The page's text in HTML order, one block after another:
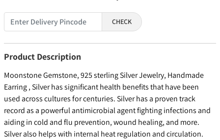
CHECK
Product Description
Moonstone Gemstone, 925 sterling Silver Jewelry, Handmade
Earring , Silver has significant health benefits that have been
used across cultures for centuries. Silver has a proven track
record as a powerful antimicrobial agent fighting infections and
aiding in cold and flu prevention, wound healing, and more.
Silver also helps with internal heat regulation and circulation.